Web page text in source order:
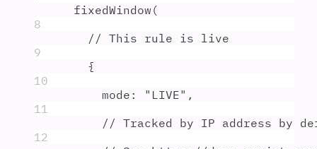
fixedWindow (
8
// This rule is live
9
{
10
mode : " LIVE" ,
11
// Tracked by IP address by
12